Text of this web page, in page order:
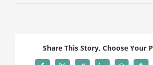
Share This Story, Choose Your